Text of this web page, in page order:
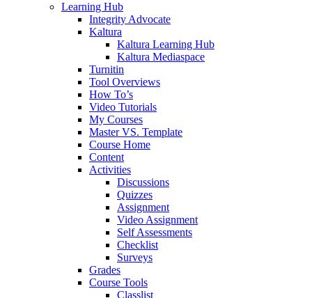
Learning Hub
Integrity Advocate
Kaltura
Kaltura Learning Hub
Kaltura Mediaspace
Turnitin
Tool Overviews
How To’s
Video Tutorials
My Courses
Master VS. Template
Course Home
Content
Activities
Discussions
Quizzes
Assignment
Video Assignment
Self Assessments
Checklist
Surveys
Grades
Course Tools
Classlist